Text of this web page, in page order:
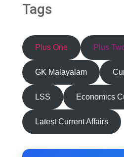
Tags
Plus One Plus
GK Malayalam
LSS Economics
Latest Current Affairs